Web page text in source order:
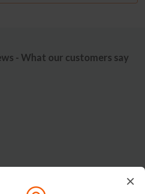
- What our customers say